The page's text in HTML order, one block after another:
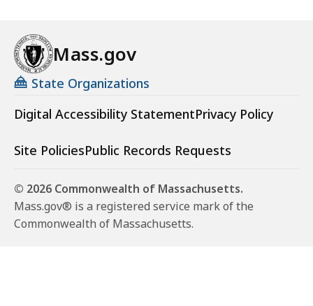
Mass.gov
State Organizations
Digital Accessibility StatementPrivacy Policy
Site PoliciesPublic Records Requests
© 2026 Commonwealth of Massachusetts.
Mass.gov® is a registered service mark of the
Commonwealth of Massachusetts.